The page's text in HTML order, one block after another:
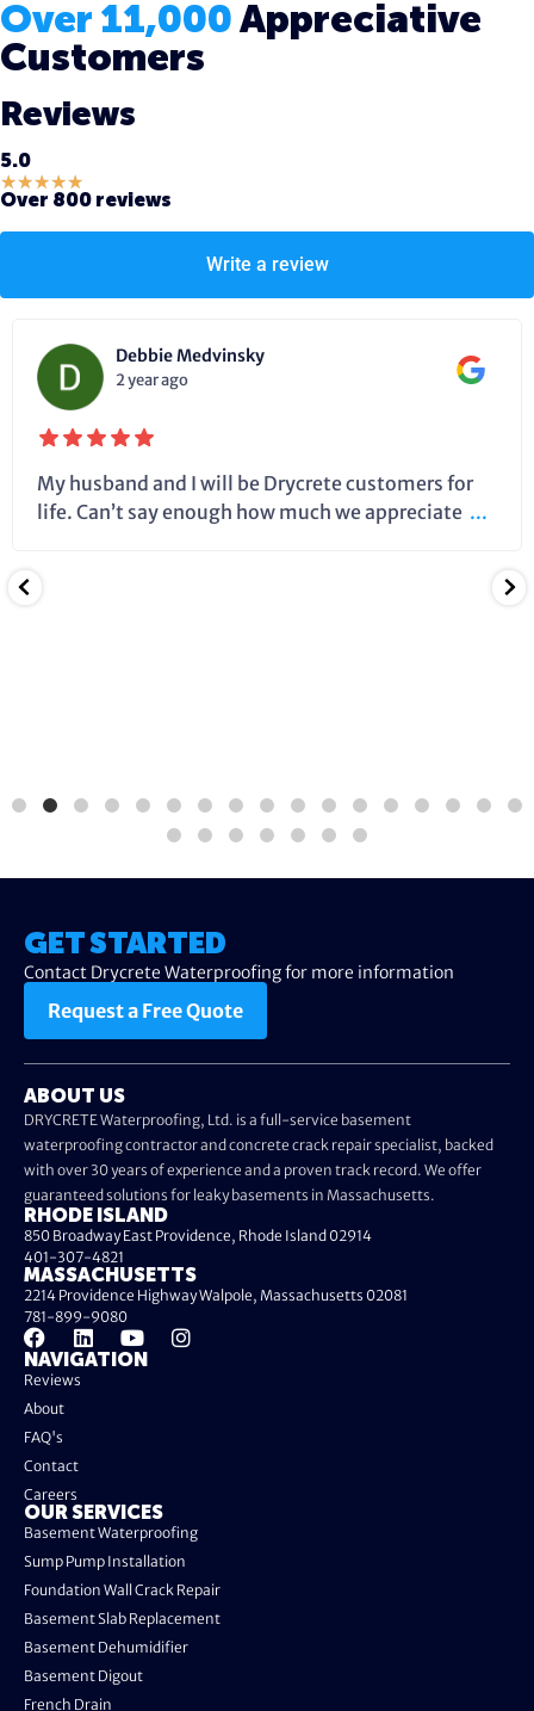
Over 11,000 Appreciative
Customers
Reviews
5.0
★★★★★
Over 800 reviews
Write a review
Debbie Medvinsky
2 year ago
My husband and I will be Drycrete customers for
life. Can’t say enough how much we appreciate ...
GET STARTED
Contact Drycrete Waterproofing for more information
Request a Free Quote
ABOUT US
DRYCRETE Waterproofing, Ltd. is a full-service basement
waterproofing contractor and concrete crack repair specialist, backed
with over 30 years of experience and a proven track record. We offer
guaranteed solutions for leaky basements in Massachusetts.
NAVIGATION
Reviews
About
FAQ's
Contact
Careers
OUR SERVICES
Basement Waterproofing
Sump Pump Installation
Foundation Wall Crack Repair
Basement Slab Replacement
Basement Dehumidifier
Basement Digout
French Drain
RHODE ISLAND
850 Broadway East Providence, Rhode Island 02914
401-307-4821
MASSACHUSETTS
2214 Providence Highway Walpole, Massachusetts 02081
781-899-9080